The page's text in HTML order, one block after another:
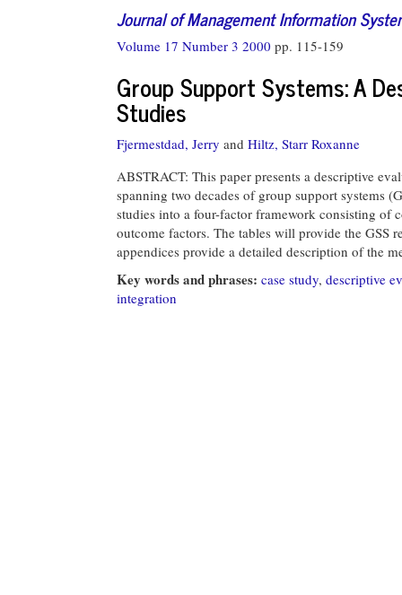
Journal of Management Information
Volume 17 Number 3 2000 pp. 115-159
Group Support Systems: A
Studies
Fjermestdad, Jerry and Hiltz, Starr Roxanne
ABSTRACT: This paper presents a descriptive
spanning two decades of group support systems
studies into a four-factor framework consisting of
outcome factors. The tables will provide the GSS
appendices provide a detailed description of the
Key words and phrases: case study, descriptive
integration